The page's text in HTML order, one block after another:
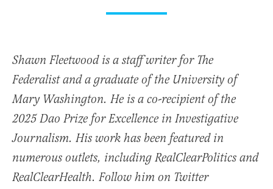
Shawn Fleetwood is a staff writer for The
Federalist and a graduate of the University of
Mary Washington. He is a co-recipient of the
2025 Dao Prize for Excellence in Investigative
Journalism. His work has been featured in
numerous outlets, including RealClearPolitics and
RealClearHealth. Follow him on Twitter